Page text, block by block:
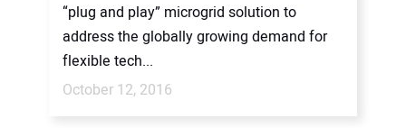
“plug and play” microgrid solution to
address the globally growing demand for
flexible tech...
October 12, 2016